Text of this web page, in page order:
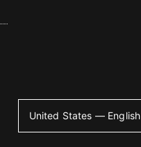
United States — English